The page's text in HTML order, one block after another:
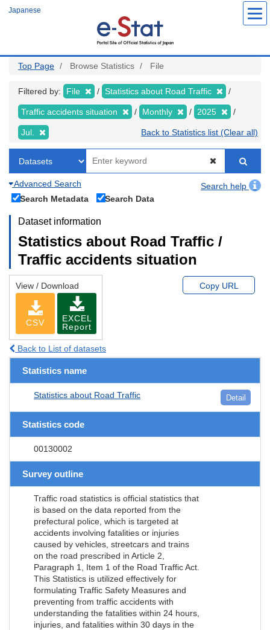
Japanese
Top Page Browse Statistics File
Filtered by: File Statistics about Road Traffic
Traffic accidents situation Monthly 2025
Jul. Back to Statistics list (Clear all)
Advanced Search
Search help
Search Metadata
Search Data
Dataset information
Statistics about Road Traffic /
Traffic accidents situation
View / Download
CSV
EXCEL
Report
Copy URL
Back to List of datasets
Statistics name
Statistics about Road Traffic Detail
Statistics code
00130002
Survey outline
Traffic road statistics is official statistics that
is based on the data reported from the
prefectural police, which is targeted at
accidents involving fatalities or injuries
caused by vehicles, streetcars and trains
on the road prescribed in Article 2,
Paragraph 1, Item 1 of the Road Traffic Act.
This Statistics is utilized effectively for
formulating Traffic Safety Measures and
preventing from traffic accidents with
understanding the fatalities within 24 hours,
injuries, and fatalities within 30 days in the